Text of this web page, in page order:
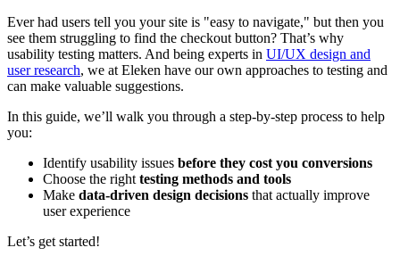
Ever had users tell you your site is "easy to navigate," but then you
see them struggling to find the checkout button? That’s why
usability testing matters. And being experts in UI/UX design and
user research, we at Eleken have our own approaches to testing and
can make valuable suggestions.
In this guide, we’ll walk you through a step-by-step process to help
you:
Identify usability issues before they cost you conversions
Choose the right testing methods and tools
Make data-driven design decisions that actually improve
user experience
Let’s get started!